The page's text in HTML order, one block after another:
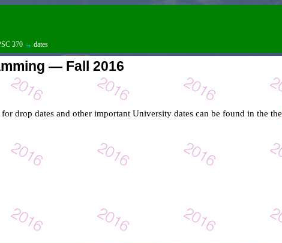
370 → dates
— Fall 2016
drop dates and other important University dates can be found in the the